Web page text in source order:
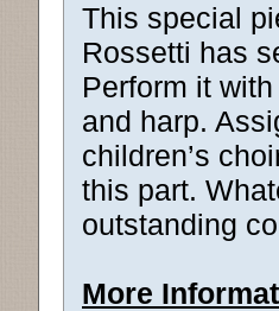
This special
Rossetti has
Perform it
and harp.
children’s
this part.
outstanding
More